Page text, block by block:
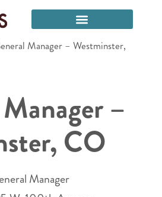
Manager – Westminster,
–
CO
Manager